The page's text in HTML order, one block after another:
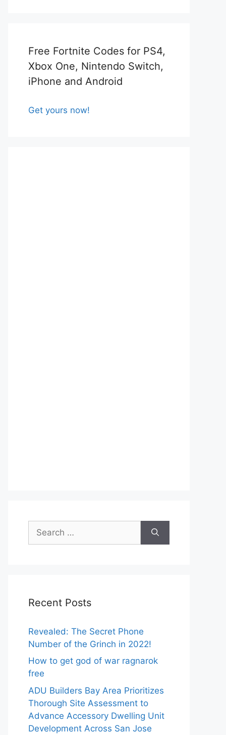
Free Fortnite Codes for PS4,
Xbox One, Nintendo Switch,
iPhone and Android
Get yours now!
for:
Recent Posts
Revealed: The Secret Phone
Number of the Grinch in 2022!
How to get god of war ragnarok
free
ADU Builders Bay Area Prioritizes
Thorough Site Assessment to
Advance Accessory Dwelling Unit
Development Across San Jose